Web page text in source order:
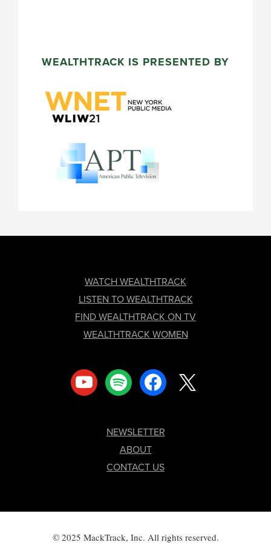
WEALTHTRACK IS PRESENTED BY
WATCH WEALTHTRACK
LISTEN TO WEALTHTRACK
FIND WEALTHTRACK ON TV
WEALTHTRACK WOMEN
youtube spotify facebook
NEWSLETTER
ABOUT
CONTACT US
© 2025 MackTrack, Inc. All rights reserved.